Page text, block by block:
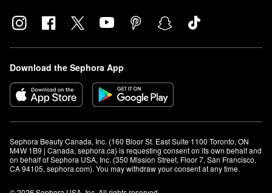
Download the Sephora App
Sephora Beauty Canada, Inc. (160 Bloor St. East Suite 1100 Toronto, ON
M4W 1B9 | Canada, sephora.ca) is requesting consent on its own behalf and
on behalf of Sephora USA, Inc. (350 Mission Street, Floor 7, San Francisco,
CA 94105, sephora.com). You may withdraw your consent at any time.